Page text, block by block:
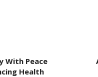
With Peace
Health